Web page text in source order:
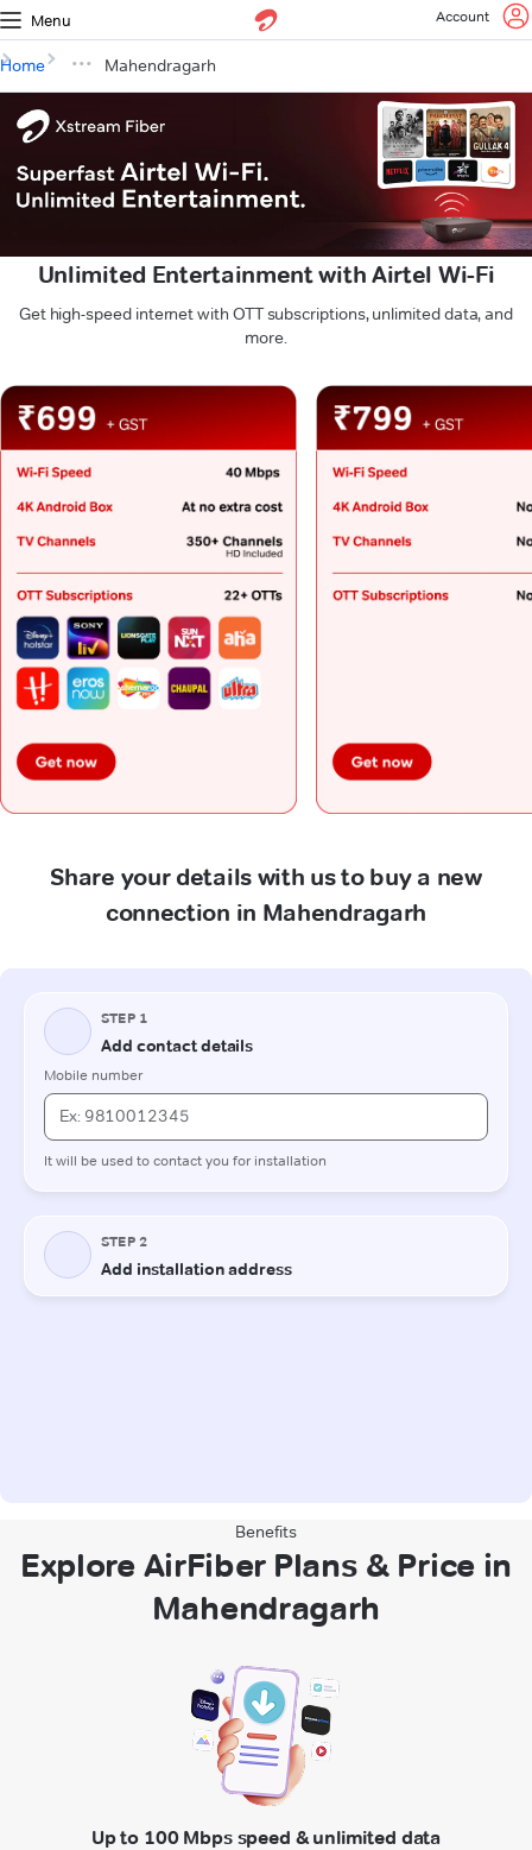
Menu Account
Home Mahendragarh
Unlimited Entertainment with Airtel Wi-Fi
Get high-speed internet with OTT subscriptions, unlimited data, and
more.
Share your details with us to buy a new
connection in Mahendragarh
Benefits
Explore AirFiber Plans & Price in
Mahendragarh
Up to 100 Mbps speed & unlimited data